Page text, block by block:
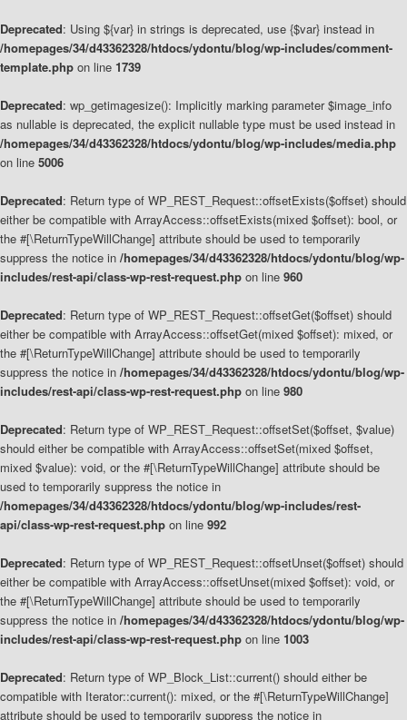
Deprecated: Using ${var} in strings is deprecated, use {$var} instead in
/homepages/34/d43362328/htdocs/ydontu/blog/wp-includes/comment-
template.php on line 1739
Deprecated: wp_getimagesize(): Implicitly marking parameter $image_info
as nullable is deprecated, the explicit nullable type must be used instead in
/homepages/34/d43362328/htdocs/ydontu/blog/wp-includes/media.php
on line 5006
Deprecated: Return type of WP_REST_Request::offsetExists($offset) should
either be compatible with ArrayAccess::offsetExists(mixed $offset): bool, or
the #[\ReturnTypeWillChange] attribute should be used to temporarily
suppress the notice in /homepages/34/d43362328/htdocs/ydontu/blog/wp-
includes/rest-api/class-wp-rest-request.php on line 960
Deprecated: Return type of WP_REST_Request::offsetGet($offset) should
either be compatible with ArrayAccess::offsetGet(mixed $offset): mixed, or
the #[\ReturnTypeWillChange] attribute should be used to temporarily
suppress the notice in /homepages/34/d43362328/htdocs/ydontu/blog/wp-
includes/rest-api/class-wp-rest-request.php on line 980
Deprecated: Return type of WP_REST_Request::offsetSet($offset, $value)
should either be compatible with ArrayAccess::offsetSet(mixed $offset,
mixed $value): void, or the #[\ReturnTypeWillChange] attribute should be
used to temporarily suppress the notice in
/homepages/34/d43362328/htdocs/ydontu/blog/wp-includes/rest-
api/class-wp-rest-request.php on line 992
Deprecated: Return type of WP_REST_Request::offsetUnset($offset) should
either be compatible with ArrayAccess::offsetUnset(mixed $offset): void, or
the #[\ReturnTypeWillChange] attribute should be used to temporarily
suppress the notice in /homepages/34/d43362328/htdocs/ydontu/blog/wp-
includes/rest-api/class-wp-rest-request.php on line 1003
Deprecated: Return type of WP_Block_List::current() should either be
compatible with Iterator::current(): mixed, or the #[\ReturnTypeWillChange]
attribute should be used to temporarily suppress the notice in